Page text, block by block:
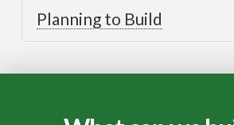
Planning to Build